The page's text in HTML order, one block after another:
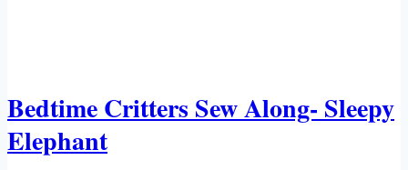
Bedtime Critters Sew Along- Sleepy
Elephant